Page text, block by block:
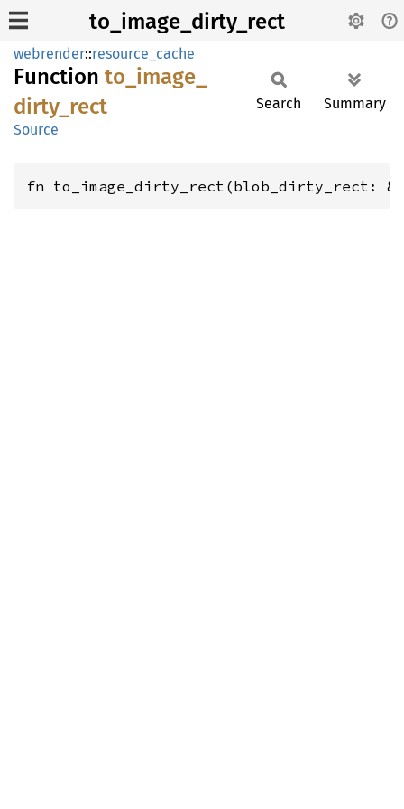
to_image_dirty_rect
webrender::resource_cache
Function to_ image_
dirty_ rect
Source
Search Summary
fn to_image_dirty_rect(blob_dirty_rect: &